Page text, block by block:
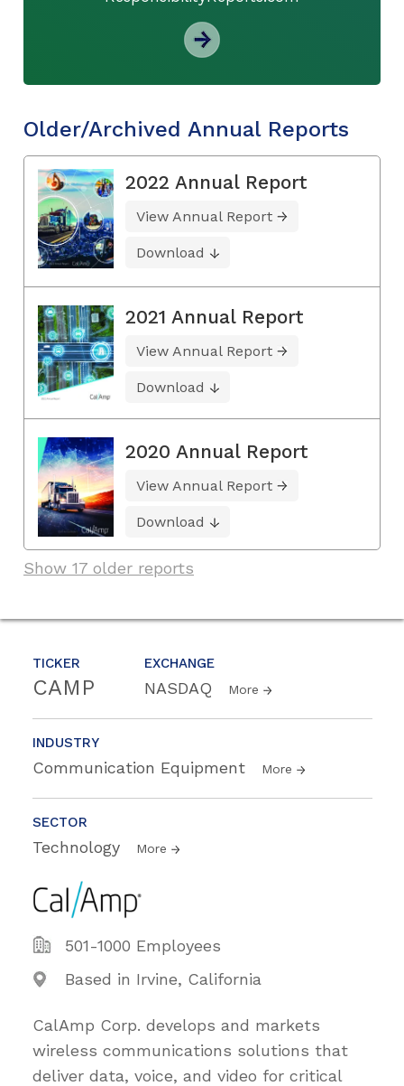
TICKER
CAMP
EXCHANGE
NASDAQ More
INDUSTRY
Communication Equipment More
SECTOR
Technology More
501-1000 Employees
Based in Irvine, California
CalAmp Corp. develops and markets
wireless communications solutions that
deliver data, voice, and video for critical
Older/Archived Annual Reports
2022 Annual Report
View Annual Report
Download
2021 Annual Report
View Annual Report
Download
2020 Annual Report
View Annual Report
Download
Show 17 older reports